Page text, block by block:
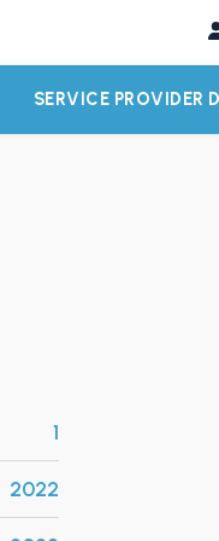
CHILD MENU
SERVICE PROVIDER
1
2022